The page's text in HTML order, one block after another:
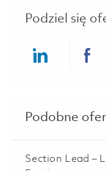
Podziel się
Podobne
Section Lead –